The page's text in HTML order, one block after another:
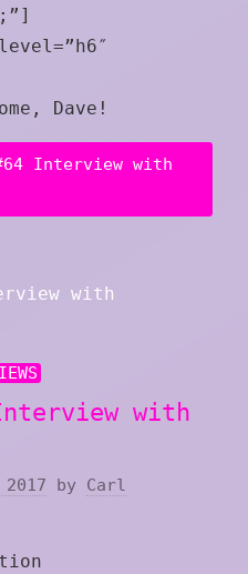
Dave!
Interview with
with
by Carl